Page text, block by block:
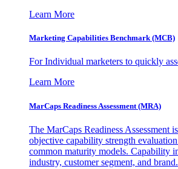
Learn More
Marketing Capabilities Benchmark (MCB)
For Individual marketers to quickly
Learn More
MarCaps Readiness Assessment (MRA)
The MarCaps Readiness Assessment
objective capability strength
common maturity models. Capability
industry, customer segment, and brand.